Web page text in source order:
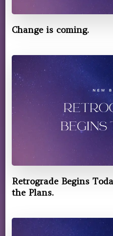
Change is coming.
Retrograde Begins
the Plans.